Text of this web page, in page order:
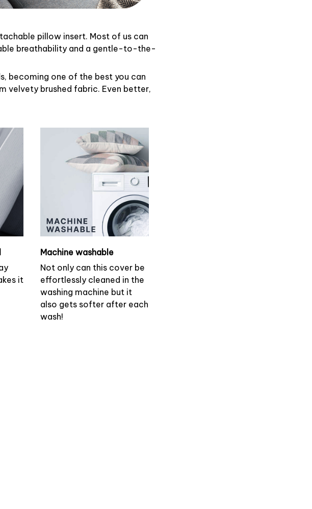
pillow insert. Most of us can
breathability and a gentle-to-the-
becoming one of the best you can
velvety brushed fabric. Even better,
it
Machine washable
Not only can this cover be
effortlessly cleaned in the
washing machine but it
also gets softer after each
wash!